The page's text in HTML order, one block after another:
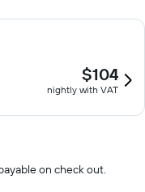
$104
nightly with VAT
on check out.